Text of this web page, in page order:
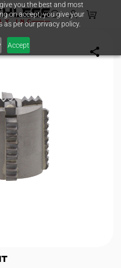
you the best and most
on accept, you give your
per our privacy policy.
Accept